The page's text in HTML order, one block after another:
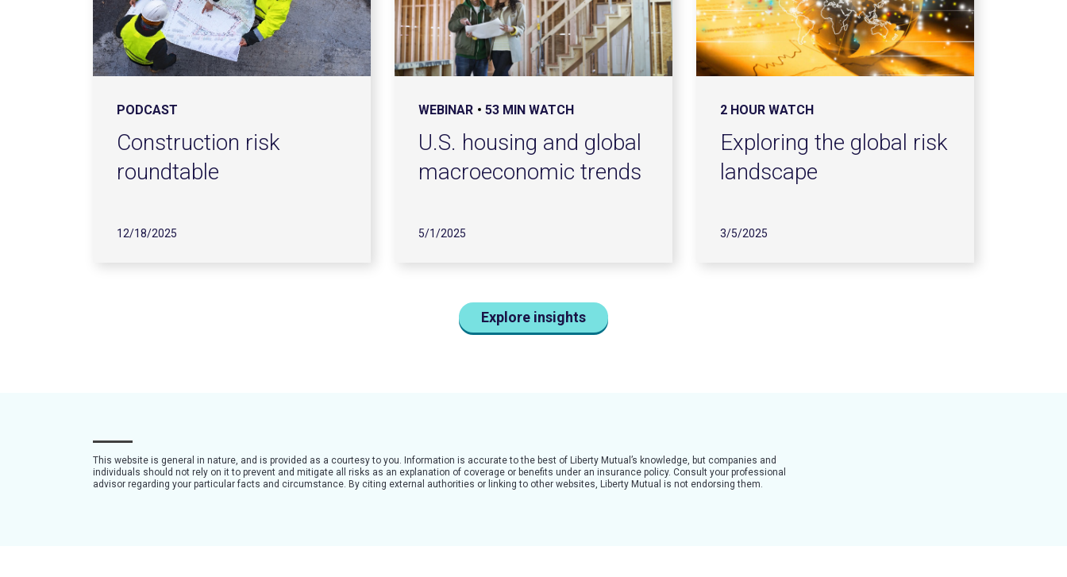
PODCAST
Construction risk
roundtable
12/18/2025
WEBINAR 53 MIN WATCH
U.S. housing and global
macroeconomic trends
5/1/2025
2 HOUR WATCH
Exploring the global risk
landscape
3/5/2025
Explore insights
This website is general in nature, and is provided as a courtesy to you. Information is accurate to the best of Liberty Mutual’s knowledge, but companies and
individuals should not rely on it to prevent and mitigate all risks as an explanation of coverage or benefits under an insurance policy. Consult your professional
advisor regarding your particular facts and circumstance. By citing external authorities or linking to other websites, Liberty Mutual is not endorsing them.